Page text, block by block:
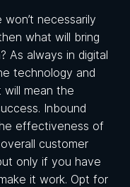
necessarily
what will bring
As always in digital
technology and
mean the
Inbound
effectiveness of
customer
only if you have
it work. Opt for